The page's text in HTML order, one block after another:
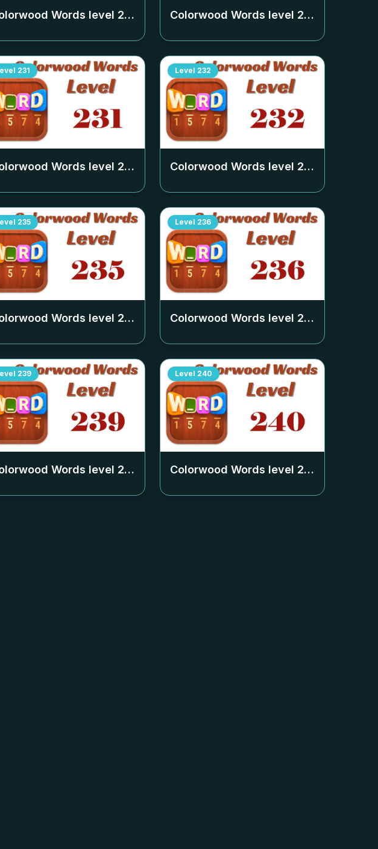
Words level 227 Colorwood Words level 228
231
Words level 231
Level 232
Colorwood Words level 232
235
Words level 235
Level 236
Colorwood Words level 236
239
Words level 239
Level 240
Colorwood Words level 240